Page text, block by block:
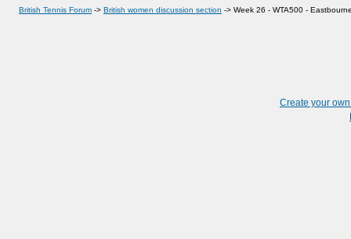
British Tennis Forum -> British women discussion section -> Week 26 - WTA500 -
Create your